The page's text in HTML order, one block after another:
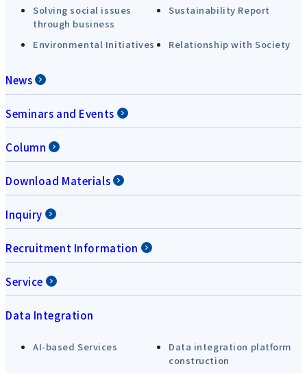
Solving social issues
through business
Sustainability Report
Environmental Initiatives Relationship with Society
News
Seminars and Events
Column
Download Materials
Inquiry
Recruitment Information
Service
Data Integration
AI-based Services
Data integration platform
construction